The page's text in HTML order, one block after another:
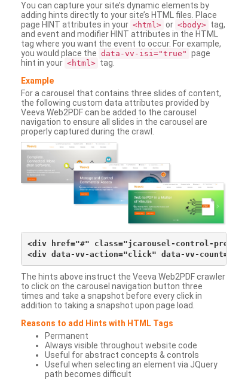
You can capture your site’s dynamic elements by
adding hints directly to your site’s HTML files. Place
page HINT attributes in your <html> or <body> tag,
and event and modifier HINT attributes in the HTML
tag where you want the event to occur. For example,
you would place the data-vv-isi="true" page
hint in your <html> tag.
Example
For a carousel that contains three slides of content,
the following custom data attributes provided by
Veeva Web2PDF can be added to the carousel
navigation to ensure all slides in the carousel are
properly captured during the crawl.
<div href="#" class="jcarousel-control-
The hints above instruct the Veeva Web2PDF crawler
to click on the carousel navigation button three
times and take a snapshot before every click in
addition to taking a snapshot upon page load.
Reasons to add Hints with HTML Tags
Permanent
Always visible throughout website code
Useful for abstract concepts & controls
Useful when selecting an element via JQuery
path becomes difficult